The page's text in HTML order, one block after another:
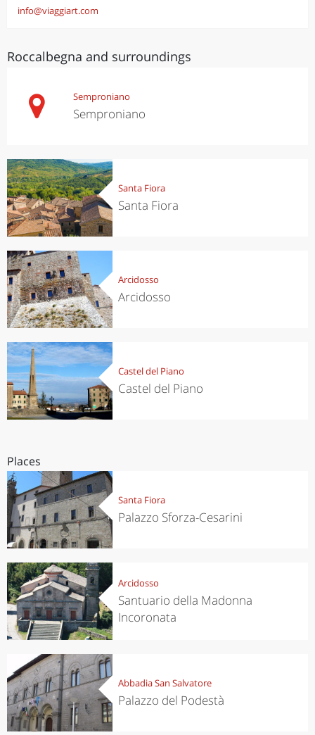
info@viaggiart.com
Roccalbegna and surroundings
Semproniano
Semproniano
Santa Fiora
Santa Fiora
Arcidosso
Arcidosso
Castel del Piano
Castel del Piano
Places
Santa Fiora
Palazzo Sforza-Cesarini
Arcidosso
Santuario della Madonna
Incoronata
Abbadia San Salvatore
Palazzo del Podestà